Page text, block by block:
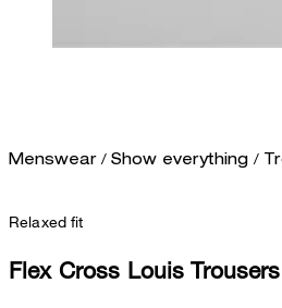
Menswear / Show everything /
Relaxed fit
Flex Cross Louis